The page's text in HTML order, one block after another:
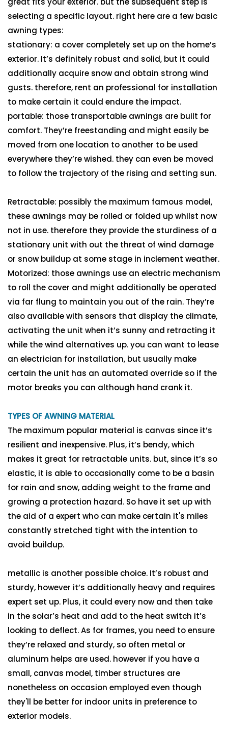
selecting a specific layout. right here are a few basic
awning types:
stationary: a cover completely set up on the home’s
exterior. It’s definitely robust and solid, but it could
additionally acquire snow and obtain strong wind
gusts. therefore, rent an professional for installation
to make certain it could endure the impact.
portable: those transportable awnings are built for
comfort. They’re freestanding and might easily be
moved from one location to another to be used
everywhere they’re wished. they can even be moved
to follow the trajectory of the rising and setting sun.
Retractable: possibly the maximum famous model,
these awnings may be rolled or folded up whilst now
not in use. therefore they provide the sturdiness of a
stationary unit with out the threat of wind damage
or snow buildup at some stage in inclement weather.
Motorized: those awnings use an electric mechanism
to roll the cover and might additionally be operated
via far flung to maintain you out of the rain. They’re
also available with sensors that display the climate,
activating the unit when it’s sunny and retracting it
while the wind alternatives up. you can want to lease
an electrician for installation, but usually make
certain the unit has an automated override so if the
motor breaks you can although hand crank it.
TYPES OF AWNING MATERIAL
The maximum popular material is canvas since it’s
resilient and inexpensive. Plus, it’s bendy, which
makes it great for retractable units. but, since it’s so
elastic, it is able to occasionally come to be a basin
for rain and snow, adding weight to the frame and
growing a protection hazard. So have it set up with
the aid of a expert who can make certain it's miles
constantly stretched tight with the intention to
avoid buildup.
metallic is another possible choice. It’s robust and
sturdy, however it’s additionally heavy and requires
expert set up. Plus, it could every now and then take
in the solar’s heat and add to the heat switch it’s
looking to deflect. As for frames, you need to ensure
they’re relaxed and sturdy, so often metal or
aluminum helps are used. however if you have a
small, canvas model, timber structures are
nonetheless on occasion employed even though
they'll be better for indoor units in preference to
exterior models.